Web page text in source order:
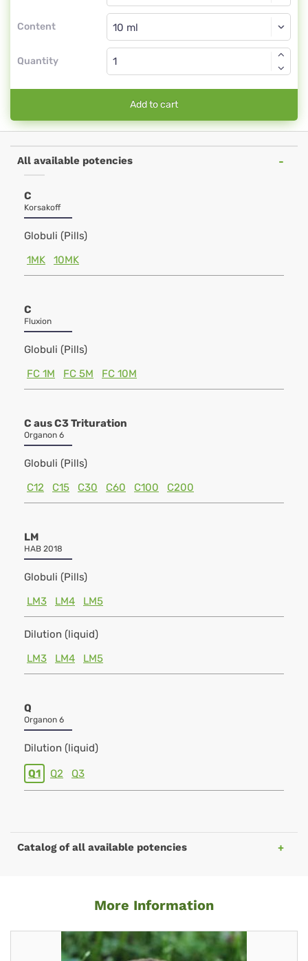
Content
Dilution
Quantity
Add to cart
All available potencies
C
Korsakoff
Globuli (Pills)
1MK
10MK
C
Fluxion
Globuli (Pills)
FC 1M
FC 5M FC 10M
C aus C3 Trituration
Organon 6
Globuli (Pills)
C12
C15 C30 C60 C100 C200
LM
HAB 2018
Globuli (Pills)
LM3
LM4 LM5
Dilution (liquid)
LM3
LM4 LM5
Q
Organon 6
Dilution (liquid)
Q1 Q2 Q3
Catalog of all available potencies
More Information